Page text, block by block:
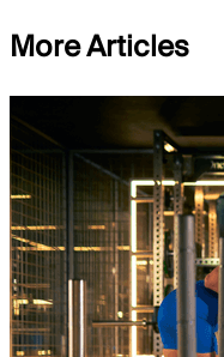
More Articles